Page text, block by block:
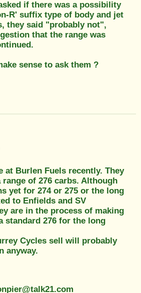
if there was a possibility
R' suffix type of body and jet
they said "probably not",
that the range was
sense to ask them ?
at Burlen Fuels recently. They
of 276 carbs. Although
yet for 274 or 275 or the long
to Enfields and SV
are in the process of making
standard 276 for the long
Cycles sell will probably
anyway.